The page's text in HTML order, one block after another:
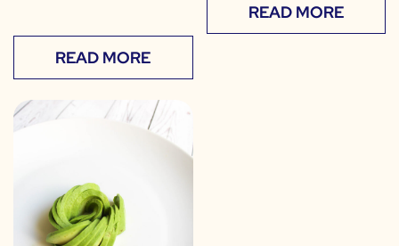
READ MORE
READ MORE